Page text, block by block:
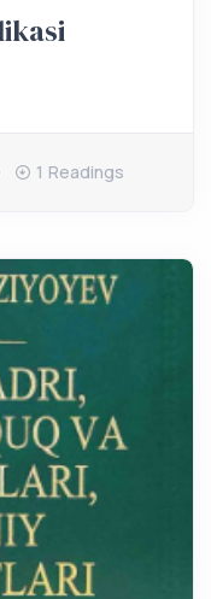
1 Readings